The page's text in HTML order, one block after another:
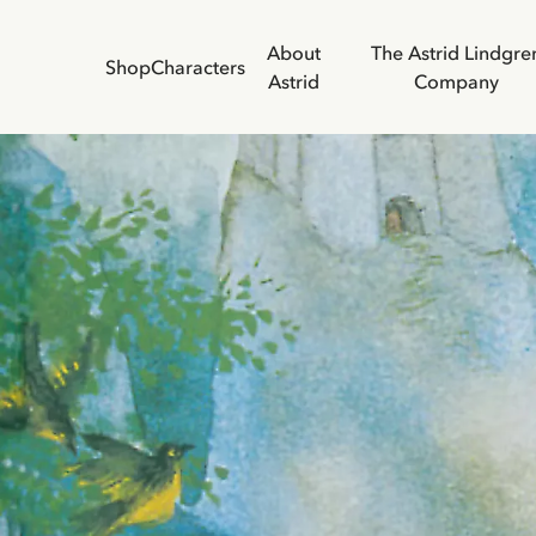
ShopCharacters
About
Astrid
The Astrid
Company